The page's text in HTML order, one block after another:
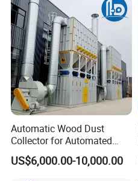
Company Profile
Automatic Wood Dust
Collector for Automated
CNC Woodworking Centers
PLC Controlled Air Volume
US$6,000.00-10,000.00